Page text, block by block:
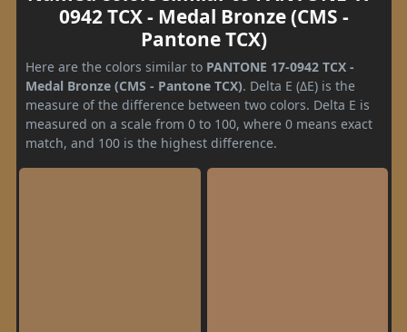
0942 TCX - Medal Bronze (CMS -
Pantone TCX)
Here are the colors similar to PANTONE 17-0942 TCX -
Medal Bronze (CMS - Pantone TCX). Delta E (ΔE) is the
measure of the difference between two colors. Delta E is
measured on a scale from 0 to 100, where 0 means exact
match, and 100 is the highest difference.